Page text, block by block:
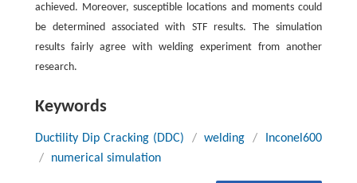
achieved. Moreover, susceptible locations and moments could
be determined associated with STF results. The simulation
results fairly agree with welding experiment from another
research.
Keywords
Ductility Dip Cracking (DDC) / welding /
Inconel600
/
numerical simulation